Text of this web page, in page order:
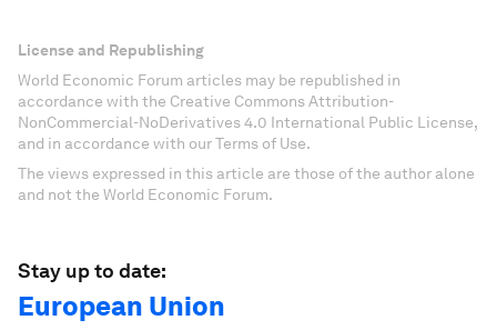
License and Republishing
World Economic Forum articles may be republished in
accordance with the Creative Commons Attribution-
NonCommercial-NoDerivatives 4.0 International Public License,
and in accordance with our Terms of Use.
The views expressed in this article are those of the author alone
and not the World Economic Forum.
Stay up to date:
European Union